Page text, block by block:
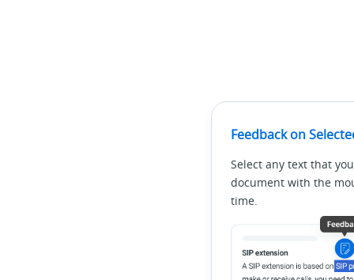
Feedback on
Select any text that
document with the
time.